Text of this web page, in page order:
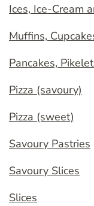
Ices, Ice-Cream
Muffins,
Pancakes,
Pizza (savoury)
Pizza (sweet)
Savoury Pastries
Savoury Slices
Slices